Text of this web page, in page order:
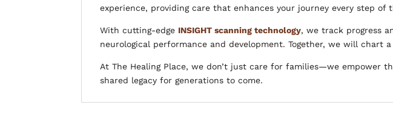
experience, providing care that enhances your journey every step of
With cutting-edge INSIGHT scanning technology, we track progress
neurological performance and development. Together, we will chart
At The Healing Place, we don’t just care for families—we empower
shared legacy for generations to come.